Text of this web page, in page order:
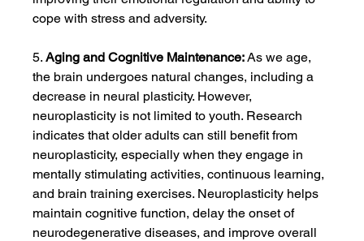
cope with stress and adversity.
5. Aging and Cognitive Maintenance: As we age,
the brain undergoes natural changes, including a
decrease in neural plasticity. However,
neuroplasticity is not limited to youth. Research
indicates that older adults can still benefit from
neuroplasticity, especially when they engage in
mentally stimulating activities, continuous learning,
and brain training exercises. Neuroplasticity helps
maintain cognitive function, delay the onset of
neurodegenerative diseases, and improve overall